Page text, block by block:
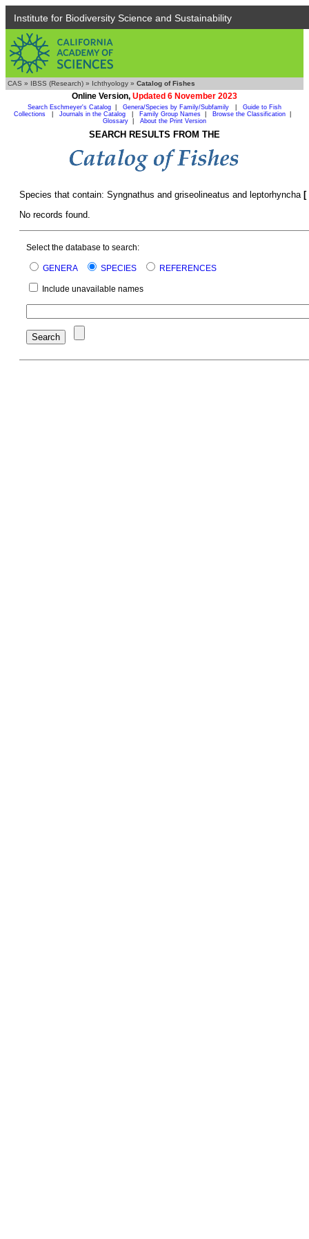
Institute for Biodiversity Science and Sustainability
CAS » IBSS (Research) » Ichthyology » Catalog of Fishes
Online Version, Updated 6 November 2023
Search Eschmeyer's Catalog Genera/Species by Family/Subfamily
Guide to Fish
Collections
Journals in the Catalog Family Group Names Browse the Classification
Glossary
About the Print Version
SEARCH RESULTS FROM THE
Species that contain: Syngnathus and griseolineatus and leptorhyncha [
No records found.
Select the database to search:
GENERA SPECIES REFERENCES
Include unavailable names